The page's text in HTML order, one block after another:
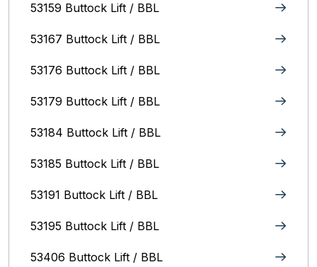
53159 Buttock Lift / BBL
53167 Buttock Lift / BBL
53176 Buttock Lift / BBL
53179 Buttock Lift / BBL
53184 Buttock Lift / BBL
53185 Buttock Lift / BBL
53191 Buttock Lift / BBL
53195 Buttock Lift / BBL
53406 Buttock Lift / BBL